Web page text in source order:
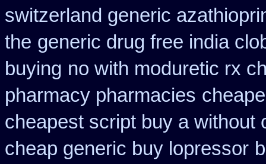
switzerland generic
the generic drug free india
buying no with moduretic rx
pharmacy pharmacies
cheapest script buy a without
cheap generic buy lopressor